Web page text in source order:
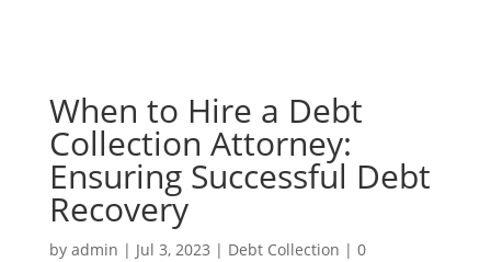
When to Hire a Debt
Collection Attorney:
Ensuring Successful Debt
Recovery
by admin | Jul 3, 2023 | Debt Collection | 0